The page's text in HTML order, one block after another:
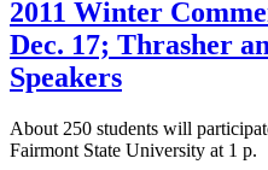
2011 Winter
Dec. 17; Thrasher
Speakers
About 250 students will
Fairmont State University at 1 p.